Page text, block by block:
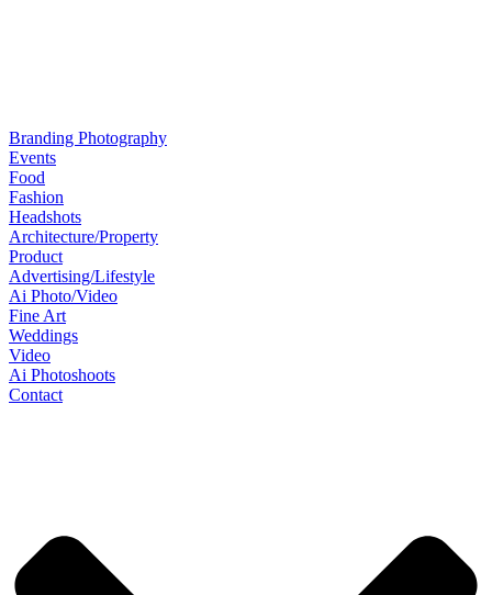
Branding Photography
Events
Food
Fashion
Headshots
Architecture/Property
Product
Advertising/Lifestyle
Ai Photo/Video
Fine Art
Weddings
Video
Ai Photoshoots
Contact